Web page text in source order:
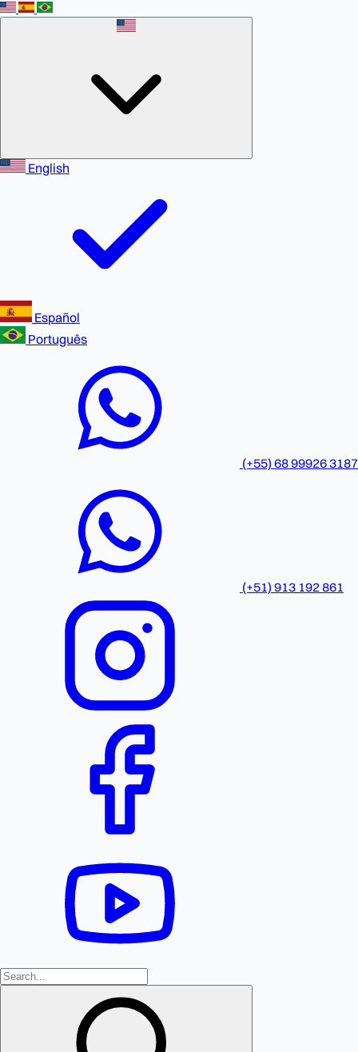
English
Español
Português
(+55) 68 99926 3187
(+51) 913 192 861